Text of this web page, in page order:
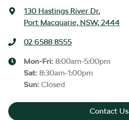
130 Hastings River Dr,
Port Macquarie, NSW, 2444
02 6588 8555
Mon-Fri: 8:00am-5:00pm
Sat: 8:30am-1:00pm
Sun: Closed
Contact Us